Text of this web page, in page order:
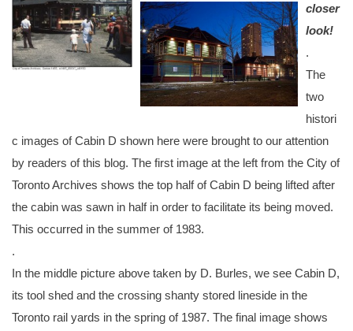
closer
look!
.
The
two
histori
c images of Cabin D shown here were brought to our attention
by readers of this blog. The first image at the left from the City of
Toronto Archives shows the top half of Cabin D being lifted after
the cabin was sawn in half in order to facilitate its being moved.
This occurred in the summer of 1983.
.
In the middle picture above taken by D. Burles, we see Cabin D,
its tool shed and the crossing shanty stored lineside in the
Toronto rail yards in the spring of 1987. The final image shows